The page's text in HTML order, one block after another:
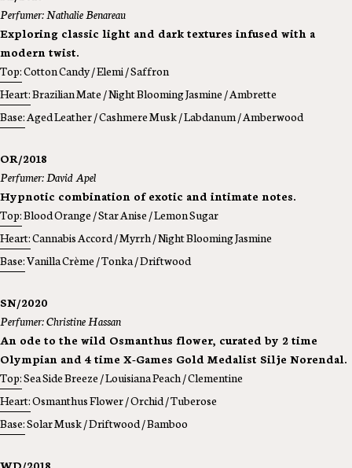
Perfumer: Nathalie Benareau
Exploring classic light and dark textures infused with a
modern twist.
Top:Cotton Candy / Elemi / Saffron
Heart:Brazilian Mate / Night Blooming Jasmine / Ambrette
Base: Aged Leather / Cashmere Musk / Labdanum / Amberwood
OR/2018
Perfumer: David Apel
Hypnotic combination of exotic and intimate notes.
Top:Blood Orange / Star Anise / Lemon Sugar
Heart:Cannabis Accord / Myrrh / Night Blooming Jasmine
Base:Vanilla Crème / Tonka / Driftwood
SN/2020
Perfumer: Christine Hassan
An ode to the wild Osmanthus flower, curated by 2 time
Olympian and 4 time X-Games Gold Medalist Silje Norendal.
Top:Sea Side Breeze / Louisiana Peach / Clementine
Heart:Osmanthus Flower / Orchid / Tuberose
Base:Solar Musk / Driftwood / Bamboo
WD/2018